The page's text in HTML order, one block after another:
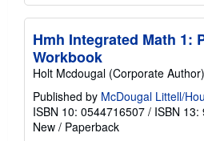
Hmh Integrated Math 1:
Workbook
Holt Mcdougal (Corporate Author)
Published by McDougal Littell/
ISBN 10: 0544716507 / ISBN
New / Paperback